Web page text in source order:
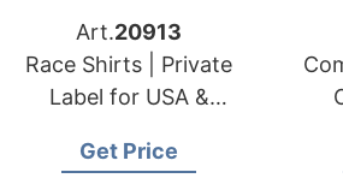
Art.20913
Race Shirts | Private
Label for USA &
Get Price